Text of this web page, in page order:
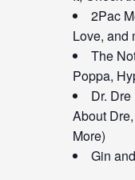
2Pac
Love, and
The
Poppa,
Dr.
About Dre,
More)
Gin